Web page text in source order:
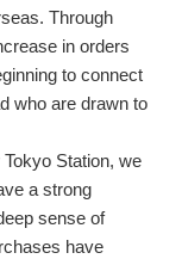
Through
in orders
to connect
who are drawn to
Station, we
a strong
sense of
have